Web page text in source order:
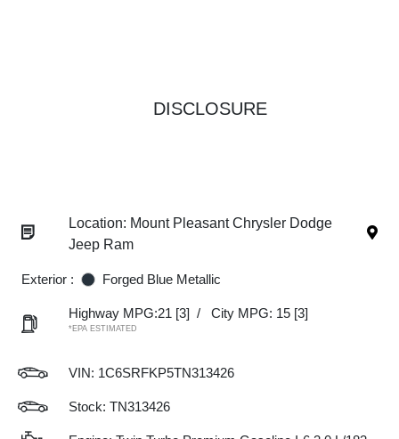
DISCLOSURE
Location: Mount Pleasant Chrysler Dodge
Jeep Ram
Exterior : Forged Blue Metallic
Highway MPG:21 [3] / City MPG: 15 [3]
*EPA ESTIMATED
VIN: 1C6SRFKP5TN313426
Stock: TN313426